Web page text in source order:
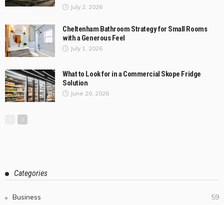
July 2, 2026
Cheltenham Bathroom Strategy for Small Rooms
with a Generous Feel
July 1, 2026
What to Look for in a Commercial Skope Fridge
Solution
June 20, 2026
Categories
Business 59